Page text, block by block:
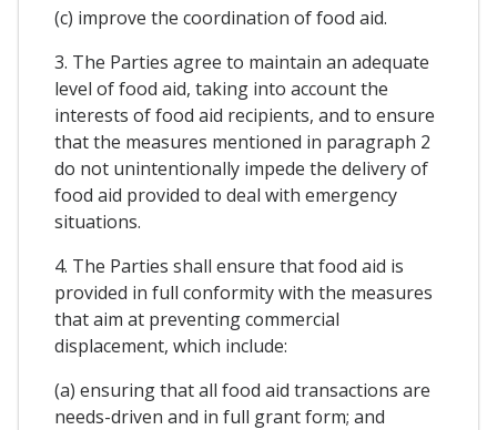
(c) improve the coordination of food aid.
3. The Parties agree to maintain an adequate
level of food aid, taking into account the
interests of food aid recipients, and to ensure
that the measures mentioned in paragraph 2
do not unintentionally impede the delivery of
food aid provided to deal with emergency
situations.
4. The Parties shall ensure that food aid is
provided in full conformity with the measures
that aim at preventing commercial
displacement, which include:
(a) ensuring that all food aid transactions are
needs-driven and in full grant form; and